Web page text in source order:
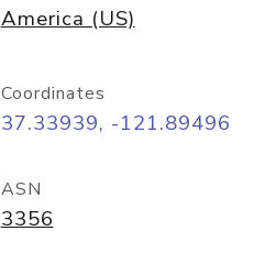
America (US)
Coordinates
37.33939, -121.89496
ASN
3356